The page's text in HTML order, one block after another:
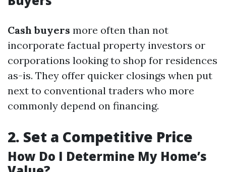
Cash buyers more often than not
incorporate factual property investors or
corporations looking to shop for residences
as-is. They offer quicker closings when put
next to conventional traders who more
commonly depend on financing.
2. Set a Competitive Price
How Do I Determine My Home’s